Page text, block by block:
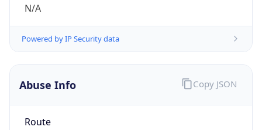
N/A
Powered by IP Security data
Abuse Info
Route
Copy JSON